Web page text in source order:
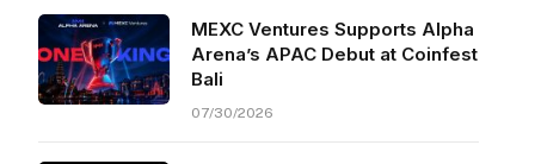
MEXC Ventures Supports Alpha
Arena’s APAC Debut at Coinfest
Bali
07/30/2026